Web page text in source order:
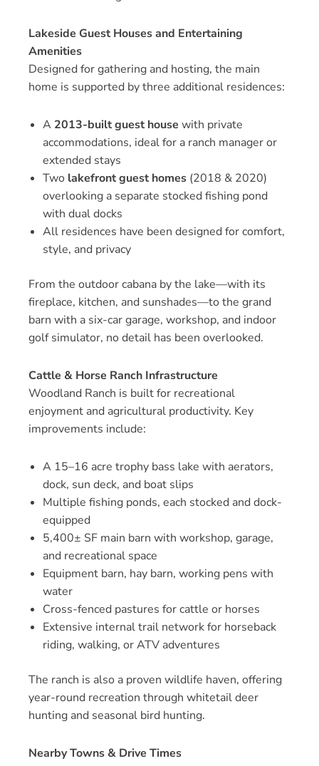
Lakeside Guest Houses and Entertaining
Amenities
Designed for gathering and hosting, the main
home is supported by three additional residences:
A 2013-built guest house with private
accommodations, ideal for a ranch manager or
extended stays
Two lakefront guest homes (2018 & 2020)
overlooking a separate stocked fishing pond
with dual docks
All residences have been designed for comfort,
style, and privacy
From the outdoor cabana by the lake—with its
fireplace, kitchen, and sunshades—to the grand
barn with a six-car garage, workshop, and indoor
golf simulator, no detail has been overlooked.
Cattle & Horse Ranch Infrastructure
Woodland Ranch is built for recreational
enjoyment and agricultural productivity. Key
improvements include:
A 15–16 acre trophy bass lake with aerators,
dock, sun deck, and boat slips
Multiple fishing ponds, each stocked and dock-
equipped
5,400± SF main barn with workshop, garage,
and recreational space
Equipment barn, hay barn, working pens with
water
Cross-fenced pastures for cattle or horses
Extensive internal trail network for horseback
riding, walking, or ATV adventures
The ranch is also a proven wildlife haven, offering
year-round recreation through whitetail deer
hunting and seasonal bird hunting.
Nearby Towns & Drive Times